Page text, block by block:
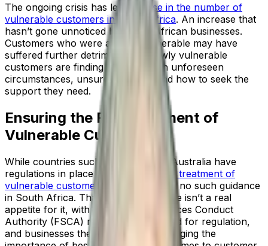
The ongoing crisis has led to a
rise in the number of
vulnerable customers in South Africa. An increase that
hasn’t gone unnoticed by South African businesses.
Customers who were already vulnerable may have
suffered further detriment, and newly vulnerable
customers are finding themselves in unforeseen
circumstances, unsure of where and how to seek the
support they need.
Ensuring the Fair Treatment of
Vulnerable Customers
While countries such as the UK and Australia have
regulations in place to govern the
fair treatment of
vulnerable customers
, as yet, there is no such guidance
in South Africa. That’s not to say there isn’t a real
appetite for it, with the Financial Services Conduct
Authority (FSCA) recognizing the need for regulation,
and businesses themselves acknowledging the